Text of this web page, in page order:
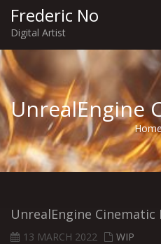
Frederic No
Digital Artist
UnrealEngine
UnrealEngine Cinematic
13 MARCH 2022 WIP